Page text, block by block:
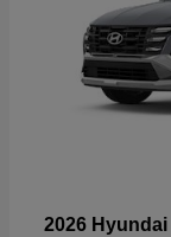
2026 Hyundai